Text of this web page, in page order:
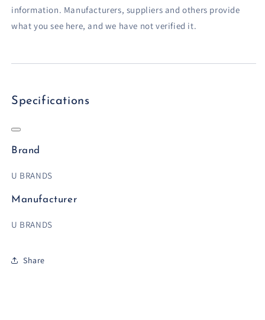
information. Manufacturers, suppliers and others provide
what you see here, and we have not verified it.
Specifications
Brand
U BRANDS
Manufacturer
U BRANDS
Share